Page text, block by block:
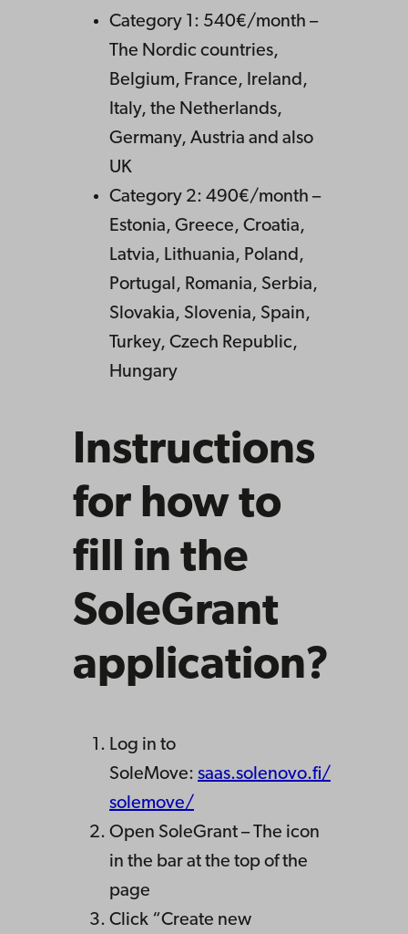
Category 1: 540€/month –
The Nordic countries,
Belgium, France, Ireland,
Italy, the Netherlands,
Germany, Austria and also
UK
Category 2: 490€/month –
Estonia, Greece, Croatia,
Latvia, Lithuania, Poland,
Portugal, Romania, Serbia,
Slovakia, Slovenia, Spain,
Turkey, Czech Republic,
Hungary
Instructions
for how to
fill in the
SoleGrant
application?
Log in to
SoleMove: saas.solenovo.fi/
solemove/
Open SoleGrant – The icon
in the bar at the top of the
page
Click “Create new